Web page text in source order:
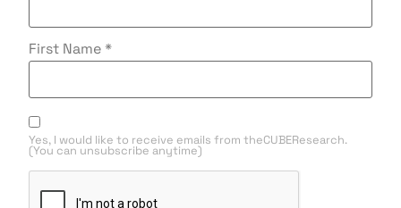
First Name *
Yes, I would like to receive emails from theCUBEResearch.
(You can unsubscribe anytime)